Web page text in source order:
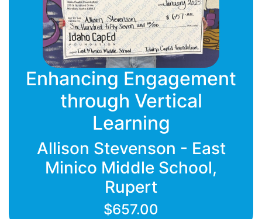
Enhancing Engagement
through Vertical
Learning
Allison Stevenson - East
Minico Middle School,
Rupert
$657.00